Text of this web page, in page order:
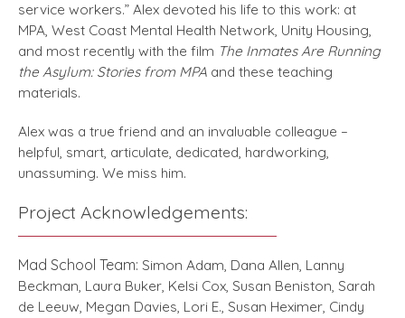
service workers.” Alex devoted his life to this work: at
MPA, West Coast Mental Health Network, Unity Housing,
and most recently with the film The Inmates Are Running
the Asylum: Stories from MPA and these teaching
materials.
Alex was a true friend and an invaluable colleague –
helpful, smart, articulate, dedicated, hardworking,
unassuming. We miss him.
Project Acknowledgements:
Mad School Team: Simon Adam, Dana Allen, Lanny
Beckman, Laura Buker, Kelsi Cox, Susan Beniston, Sarah
de Leeuw, Megan Davies, Lori E., Susan Heximer, Cindy